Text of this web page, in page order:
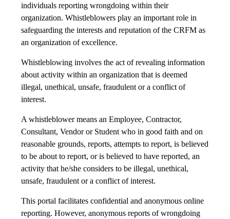
individuals reporting wrongdoing within their
organization. Whistleblowers play an important role in
safeguarding the interests and reputation of the CRFM as
an organization of excellence.
Whistleblowing involves the act of revealing information
about activity within an organization that is deemed
illegal, unethical, unsafe, fraudulent or a conflict of
interest.
A whistleblower means an Employee, Contractor,
Consultant, Vendor or Student who in good faith and on
reasonable grounds, reports, attempts to report, is believed
to be about to report, or is believed to have reported, an
activity that he/she considers to be illegal, unethical,
unsafe, fraudulent or a conflict of interest.
This portal facilitates confidential and anonymous online
reporting. However, anonymous reports of wrongdoing